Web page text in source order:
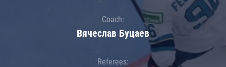
Coach:
Вячеслав Буцаев
Referees: